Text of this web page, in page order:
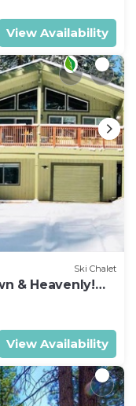
View Availability
Ski Chalet
& Heavenly!
View Availability